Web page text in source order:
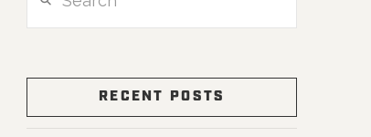
RECENT POSTS